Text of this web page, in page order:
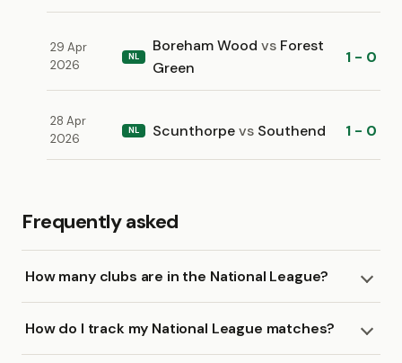
29 Apr
2026
NL
Boreham Wood vs Forest
Green
1 - 0
28 Apr
2026
NL Scunthorpevs Southend 1 - 0
Frequently asked
How many clubs are in the National League?
How do I track my National League matches?